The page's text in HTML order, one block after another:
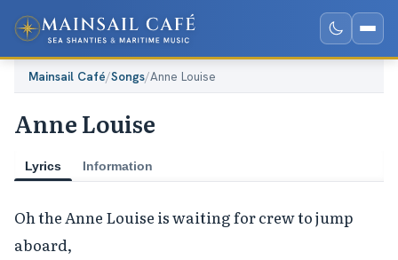
Mainsail Café/Songs/Anne Louise
Anne Louise
Lyrics Information
Oh the Anne Louise is waiting for crew to jump
aboard,